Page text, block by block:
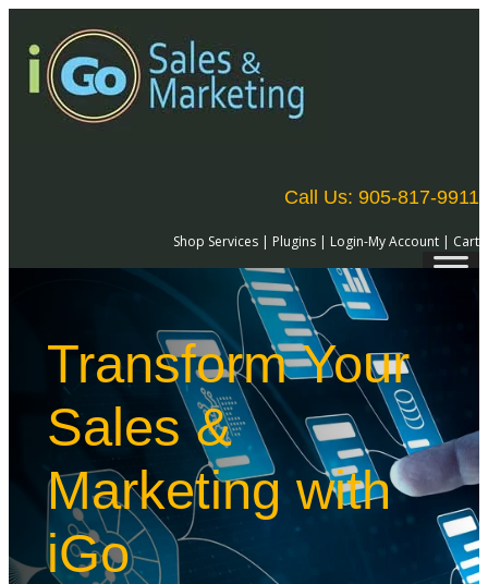
Call Us: 905-817-9911
Shop Services | Plugins | Login-My Account | Cart
Transform Your
Sales &
Marketing with
iGo